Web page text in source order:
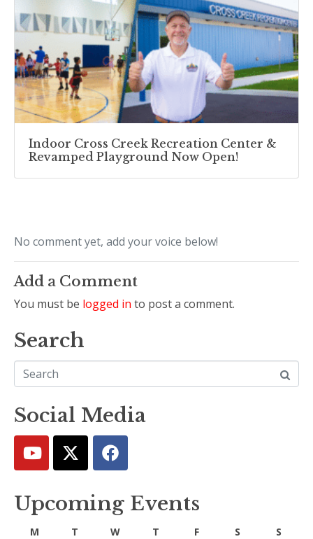
Indoor Cross Creek Recreation Center &
Revamped Playground Now Open!
No comment yet, add your voice below!
Add a Comment
You must be logged in to post a comment.
Search
Social Media
Upcoming Events
M T W T F S S